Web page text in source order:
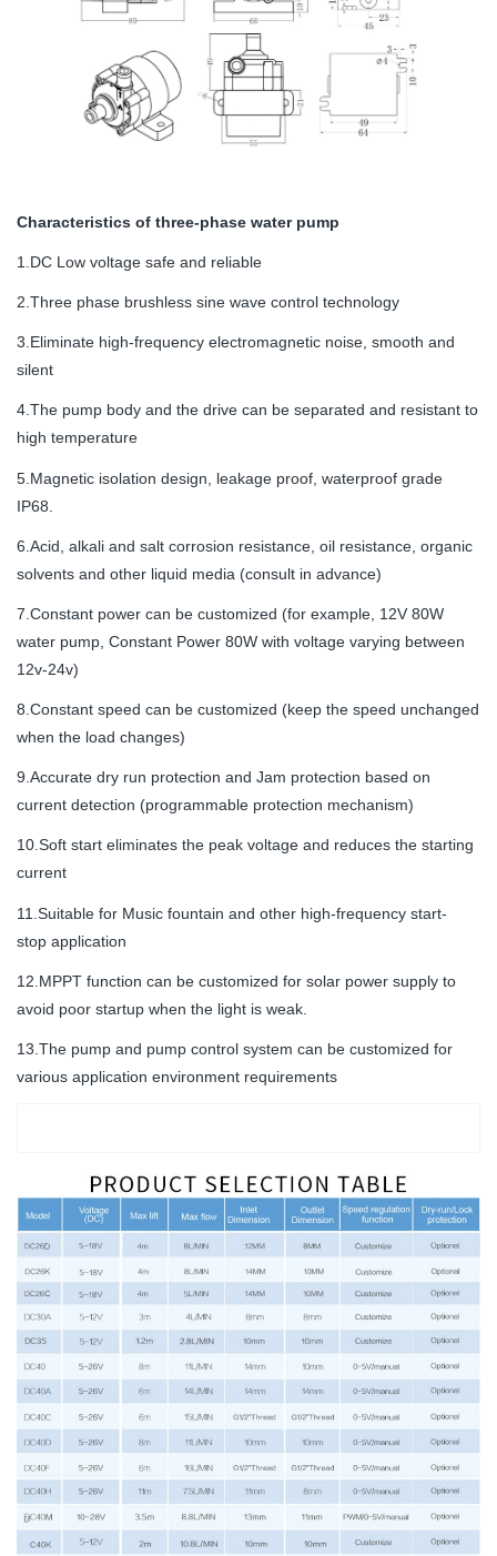
Characteristics of three-phase water pump
1.DC Low voltage safe and reliable
2.Three phase brushless sine wave control technology
3.Eliminate high-frequency electromagnetic noise, smooth and
silent
4.The pump body and the drive can be separated and resistant to
high temperature
5.Magnetic isolation design, leakage proof, waterproof grade
IP68.
6.Acid, alkali and salt corrosion resistance, oil resistance, organic
solvents and other liquid media (consult in advance)
7.Constant power can be customized (for example, 12V 80W
water pump, Constant Power 80W with voltage varying between
12v-24v)
8.Constant speed can be customized (keep the speed unchanged
when the load changes)
9.Accurate dry run protection and Jam protection based on
current detection (programmable protection mechanism)
10.Soft start eliminates the peak voltage and reduces the starting
current
11.Suitable for Music fountain and other high-frequency start-
stop application
12.MPPT function can be customized for solar power supply to
avoid poor startup when the light is weak.
13.The pump and pump control system can be customized for
various application environment requirements